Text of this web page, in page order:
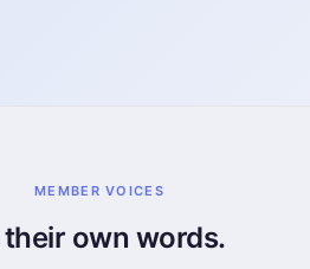
MEMBER VOICES
their own words.